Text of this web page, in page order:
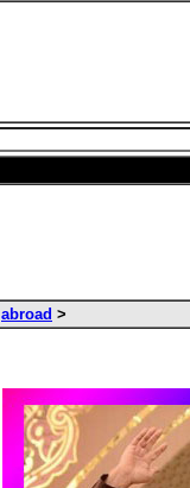
abroad >